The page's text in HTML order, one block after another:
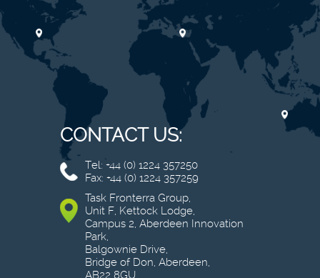
CONTACT US:
Tel: +44 (0) 1224 357250
Fax: +44 (0) 1224 357259
Task Fronterra Group,
Unit F, Kettock Lodge,
Campus 2, Aberdeen Innovation
Park,
Balgownie Drive,
Bridge of Don, Aberdeen,
AB22 8GU